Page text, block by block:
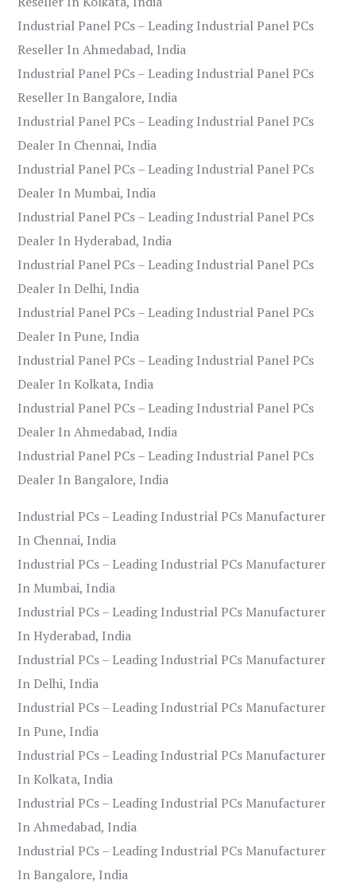
Industrial Panel PCs – Leading Industrial Panel PCs
Reseller In Ahmedabad, India
Industrial Panel PCs – Leading Industrial Panel PCs
Reseller In Bangalore, India
Industrial Panel PCs – Leading Industrial Panel PCs
Dealer In Chennai, India
Industrial Panel PCs – Leading Industrial Panel PCs
Dealer In Mumbai, India
Industrial Panel PCs – Leading Industrial Panel PCs
Dealer In Hyderabad, India
Industrial Panel PCs – Leading Industrial Panel PCs
Dealer In Delhi, India
Industrial Panel PCs – Leading Industrial Panel PCs
Dealer In Pune, India
Industrial Panel PCs – Leading Industrial Panel PCs
Dealer In Kolkata, India
Industrial Panel PCs – Leading Industrial Panel PCs
Dealer In Ahmedabad, India
Industrial Panel PCs – Leading Industrial Panel PCs
Dealer In Bangalore, India
Industrial PCs – Leading Industrial PCs Manufacturer
In Chennai, India
Industrial PCs – Leading Industrial PCs Manufacturer
In Mumbai, India
Industrial PCs – Leading Industrial PCs Manufacturer
In Hyderabad, India
Industrial PCs – Leading Industrial PCs Manufacturer
In Delhi, India
Industrial PCs – Leading Industrial PCs Manufacturer
In Pune, India
Industrial PCs – Leading Industrial PCs Manufacturer
In Kolkata, India
Industrial PCs – Leading Industrial PCs Manufacturer
In Ahmedabad, India
Industrial PCs – Leading Industrial PCs Manufacturer
In Bangalore, India